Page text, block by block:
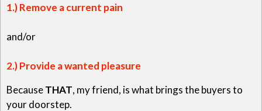
1.) Remove a current pain
and/or
2.) Provide a wanted pleasure
BecauseTHAT, my friend, is what brings the buyers to
your doorstep.